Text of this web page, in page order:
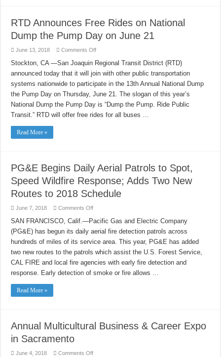
RTD Announces Free Rides on National
Dump the Pump Day on June 21
June 13, 2018 Comments Offon
Announces
Free
Rides
National
Dump
the
Pump
Day
on
Stockton, CA —San Joaquin Regional Transit District (RTD)
announced today that it will join with other public transportation
systems nationwide to participate in the 13th Annual National Dump
the Pump Day on Thursday, June 21. The slogan of this year’s
National Dump the Pump Day is “Dump the Pump. Ride Public
Transit.” RTD will offer free rides for all buses …
Read More »
PG&E Begins Daily Aerial Patrols to Spot,
Speed Wildfire Response; Adds Two New
Routes to 2018 Schedule
June 7, 2018 Comments Offon
Begins
Daily
Aerial
to
Spot,
Speed
Wildfire
Response;
Adds
SAN FRANCISCO, Calif.—Pacific Gas and Electric Company
(PG&E) has begun its daily aerial fire detection patrols across
hundreds of miles of its service area. This year, PG&E has added
two new routes to the patrols which assist the U.S. Forest Service,
CAL FIRE and local fire agencies with early fire detection and
response. Early detection of smoke or fire allows …
Read More »
Annual Multicultural Business & Career Expo
in Sacramento
June 4, 2018 Comments Offon